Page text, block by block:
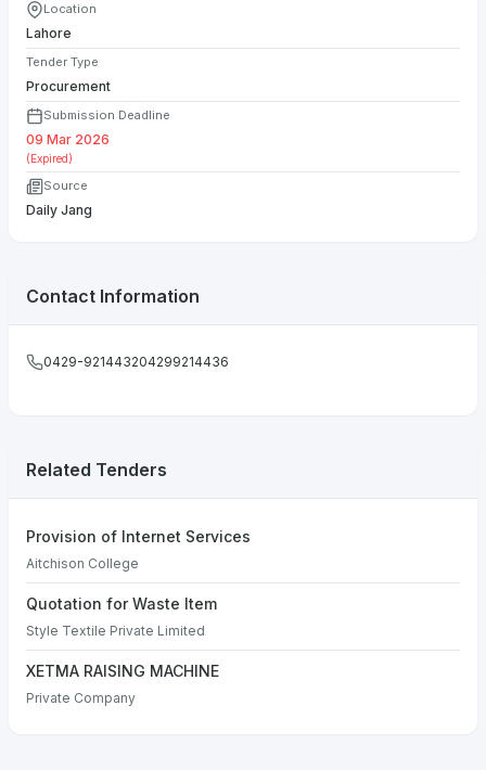
Location
Lahore
Tender Type
Procurement
Submission Deadline
09 Mar 2026
(Expired)
Source
Daily Jang
Contact Information
0429-921443204299214436
Related Tenders
Provision of Internet Services
Aitchison College
Quotation for Waste Item
Style Textile Private Limited
XETMA RAISING MACHINE
Private Company